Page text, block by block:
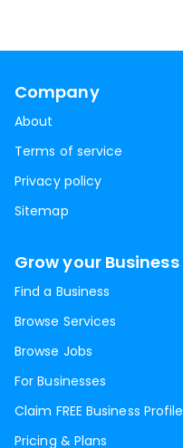
Company
About
Terms of service
Privacy policy
Sitemap
Grow your Business
Find a Business
Browse Services
Browse Jobs
For Businesses
Claim FREE Business Profile
Pricing & Plans